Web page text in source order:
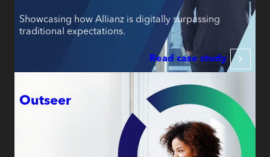
Showcasing how Allianz is digitally surpassing
traditional expectations.
Read case study
Outseer